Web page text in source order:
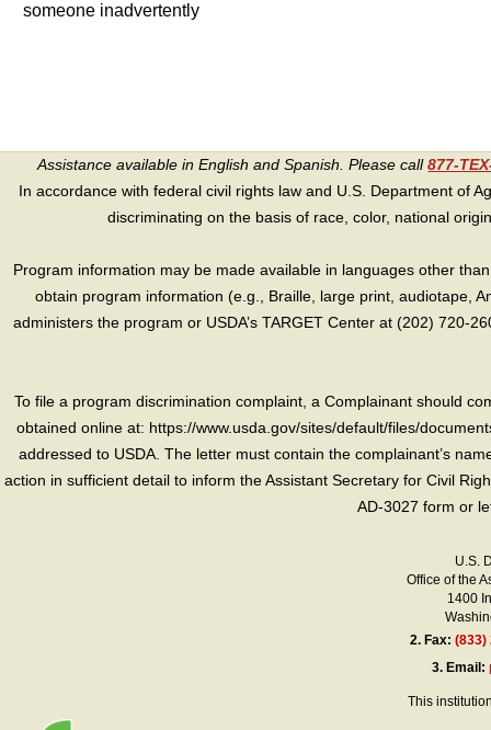
someone inadvertently
Assistance available in English and Spanish. Please call877-
In accordance with federal civil rights law and U.S. Department of
discriminating on the basis of race, color, national
Program information may be made available in languages other
obtain program information (e.g., Braille, large print, audiotape,
administers the program or USDA’s TARGET Center at (202) 720-
To file a program discrimination complaint, a Complainant should
obtained online at: https://www.usda.gov/sites/default/files/
addressed to USDA. The letter must contain the complainant’s
action in sufficient detail to inform the Assistant Secretary for Civil
AD-3027 form or
U.S.
Office of the
1400
2. Fax:(833)
3. Email:
This